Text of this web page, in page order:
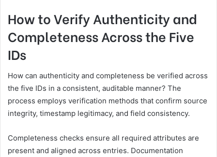
How to Verify Authenticity and
Completeness Across the Five
IDs
How can authenticity and completeness be verified across
the five IDs in a consistent, auditable manner? The
process employs verification methods that confirm source
integrity, timestamp legitimacy, and field consistency.
Completeness checks ensure all required attributes are
present and aligned across entries. Documentation